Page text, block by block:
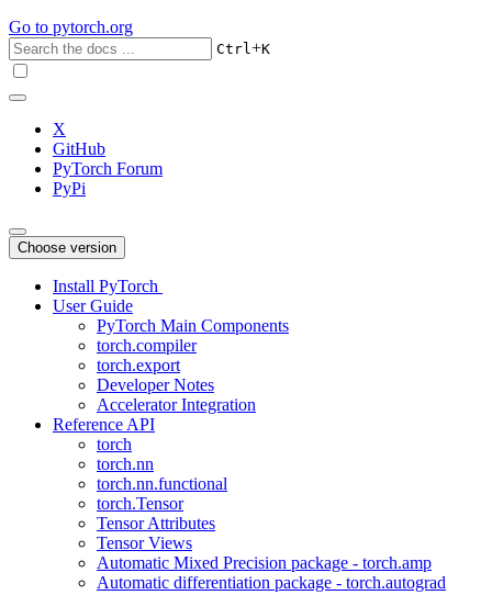
Go to pytorch.org
Ctrl+K
X
GitHub
PyTorch Forum
PyPi
Choose version
Install PyTorch
User Guide
PyTorch Main Components
torch.compiler
torch.export
Developer Notes
Accelerator Integration
Reference API
torch
torch.nn
torch.nn.functional
torch.Tensor
Tensor Attributes
Tensor Views
Automatic Mixed Precision package - torch.amp
Automatic differentiation package - torch.autograd